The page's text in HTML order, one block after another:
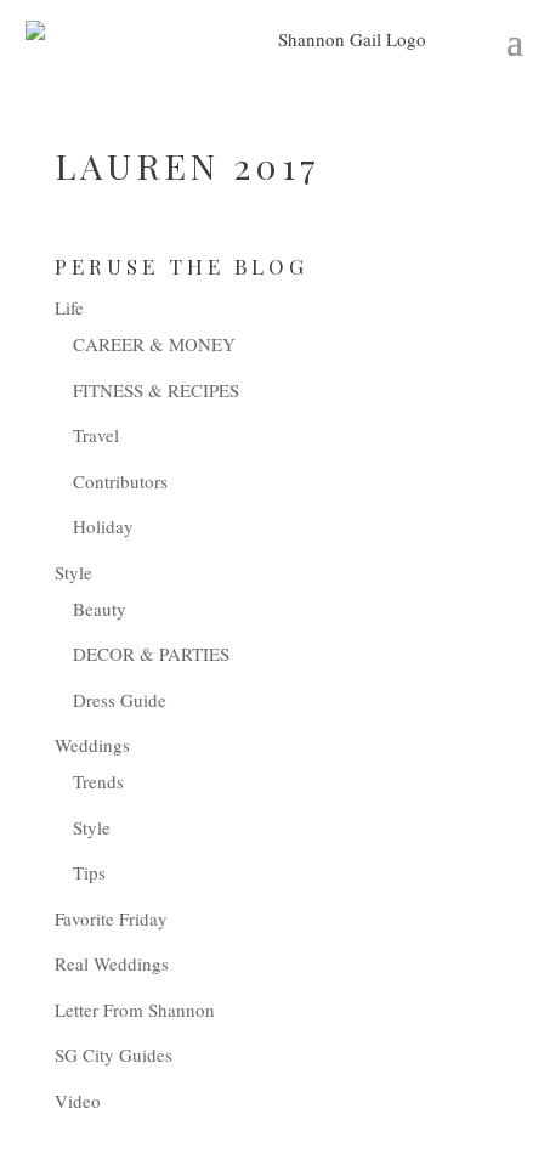
LAUREN 2017
PERUSE THE BLOG
Life
CAREER & MONEY
FITNESS & RECIPES
Travel
Contributors
Holiday
Style
Beauty
DECOR & PARTIES
Dress Guide
Weddings
Trends
Style
Tips
Favorite Friday
Real Weddings
Letter From Shannon
SG City Guides
Video